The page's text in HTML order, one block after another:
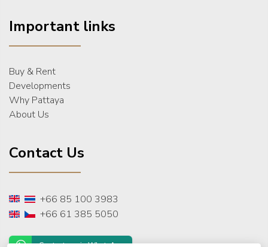
Important links
Buy & Rent
Developments
Why Pattaya
About Us
Contact Us
+66 85 100 3983
+66 61 385 5050